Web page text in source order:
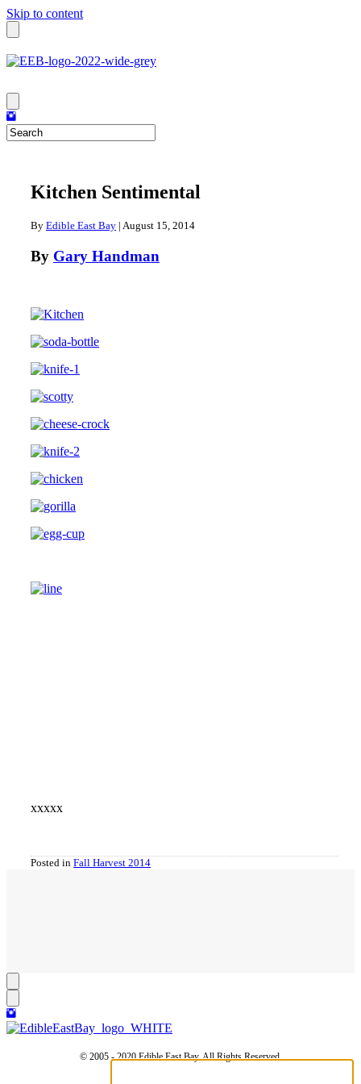
Skip to content
Kitchen Sentimental
By Edible East Bay | August 15, 2014
By Gary Handman
xxxxx
Posted in Fall Harvest 2014
© 2005 - 2020 Edible East Bay. All Rights Reserved.